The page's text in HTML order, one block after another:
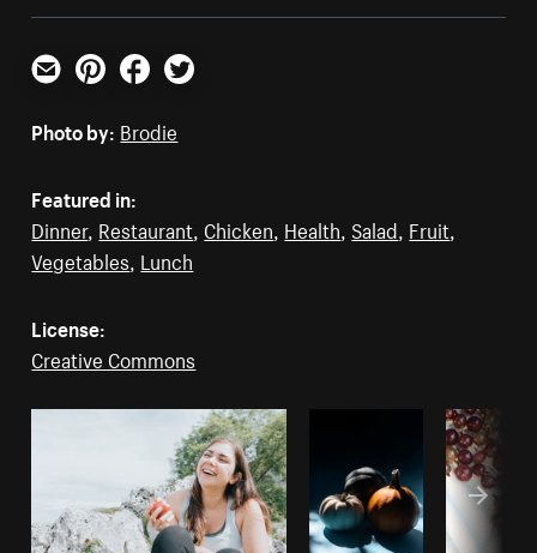
Email PinterestFacebookTwitter
Photo by: Brodie
Featured in:
Dinner, Restaurant, Chicken, Health, Salad, Fruit,
Vegetables, Lunch
License:
Creative Commons